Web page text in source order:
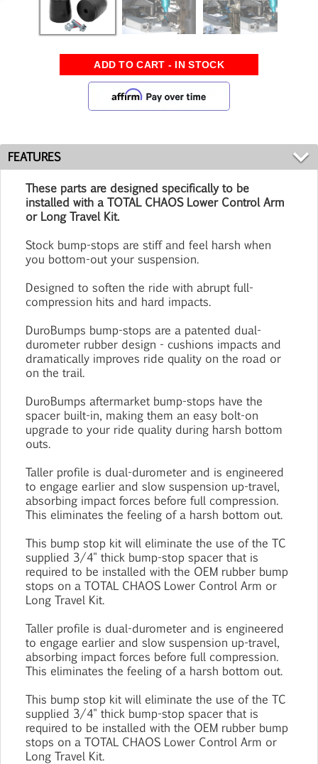
FEATURES
These parts are designed specifically to be
installed with a TOTAL CHAOS Lower Control Arm
or Long Travel Kit.
Stock bump-stops are stiff and feel harsh when
you bottom-out your suspension.
Designed to soften the ride with abrupt full-
compression hits and hard impacts.
DuroBumps bump-stops are a patented dual-
durometer rubber design - cushions impacts and
dramatically improves ride quality on the road or
on the trail.
DuroBumps aftermarket bump-stops have the
spacer built-in, making them an easy bolt-on
upgrade to your ride quality during harsh bottom
outs.
Taller profile is dual-durometer and is engineered
to engage earlier and slow suspension up-travel,
absorbing impact forces before full compression.
This eliminates the feeling of a harsh bottom out.
This bump stop kit will eliminate the use of the TC
supplied 3/4" thick bump-stop spacer that is
required to be installed with the OEM rubber bump
stops on a TOTAL CHAOS Lower Control Arm or
Long Travel Kit.
Taller profile is dual-durometer and is engineered
to engage earlier and slow suspension up-travel,
absorbing impact forces before full compression.
This eliminates the feeling of a harsh bottom out.
This bump stop kit will eliminate the use of the TC
supplied 3/4" thick bump-stop spacer that is
required to be installed with the OEM rubber bump
stops on a TOTAL CHAOS Lower Control Arm or
Long Travel Kit.